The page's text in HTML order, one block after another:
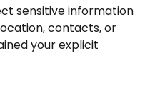
sensitive information
contacts, or
your explicit